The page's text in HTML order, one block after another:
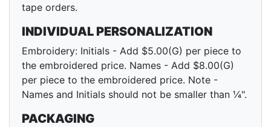
tape orders.
INDIVIDUAL PERSONALIZATION
Embroidery: Initials - Add $5.00(G) per piece to
the embroidered price. Names - Add $8.00(G)
per piece to the embroidered price. Note -
Names and Initials should not be smaller than ¼".
PACKAGING